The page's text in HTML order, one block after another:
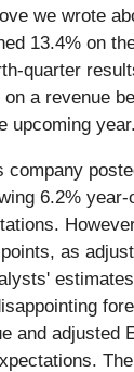
we wrote
13.4% on
quarter
a revenue
upcoming year.
company
6.2%
as
and adjusted